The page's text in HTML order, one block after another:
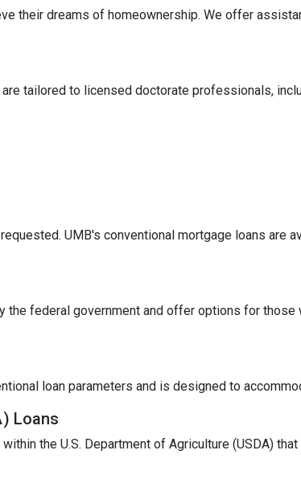
their dreams of homeownership. We offer
tailored to licensed doctorate professionals,
UMB's conventional mortgage loans are
the federal government and offer options for
loan parameters and is designed to
Loans
the U.S. Department of Agriculture (USDA)